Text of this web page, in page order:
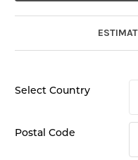
Select Country
Postal Code